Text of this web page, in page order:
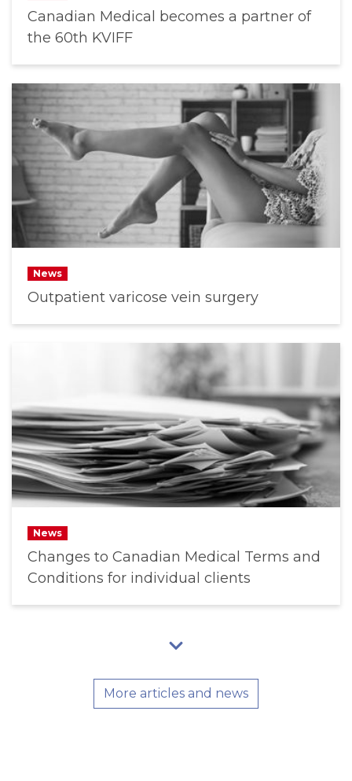
Canadian Medical becomes a partner of
the 60th KVIFF
News
Outpatient varicose vein surgery
News
Changes to Canadian Medical Terms and
Conditions for individual clients
More articles and news